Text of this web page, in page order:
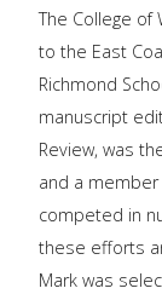
The College of
to the East
Richmond
manuscript
Review, was
and a
competed in
these efforts
Mark was